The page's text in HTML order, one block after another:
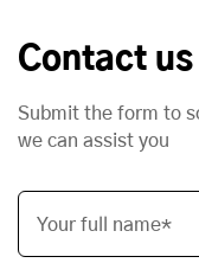
Contact us
Submit the form to
we can assist you
Your full name*